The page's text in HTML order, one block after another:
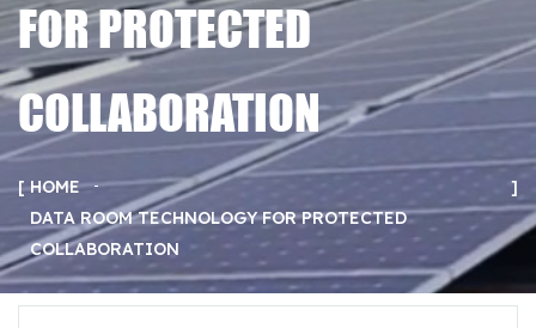
FOR PROTECTED
COLLABORATION
HOME
DATA ROOM TECHNOLOGY FOR PROTECTED
COLLABORATION